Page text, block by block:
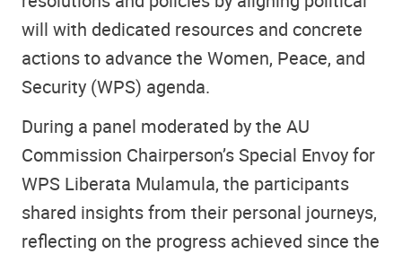
will with dedicated resources and concrete
actions to advance the Women, Peace, and
Security (WPS) agenda.
During a panel moderated by the AU
Commission Chairperson’s Special Envoy for
WPS Liberata Mulamula, the participants
shared insights from their personal journeys,
reflecting on the progress achieved since the